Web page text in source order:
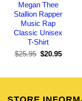
Megan Thee
Stallion Rapper
Music Rap
Classic Unisex
T-Shirt
$25.95 Original
$20.95Current